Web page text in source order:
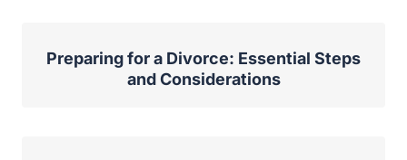
Preparing for a Divorce: Essential Steps
and Considerations